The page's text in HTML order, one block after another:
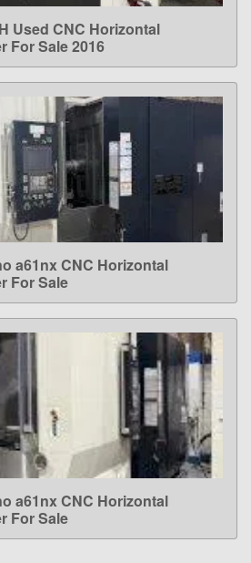
MORE
Used CNC Horizontal
For Sale 2016
MORE
a61nx CNC Horizontal
For Sale
MORE
a61nx CNC Horizontal
For Sale